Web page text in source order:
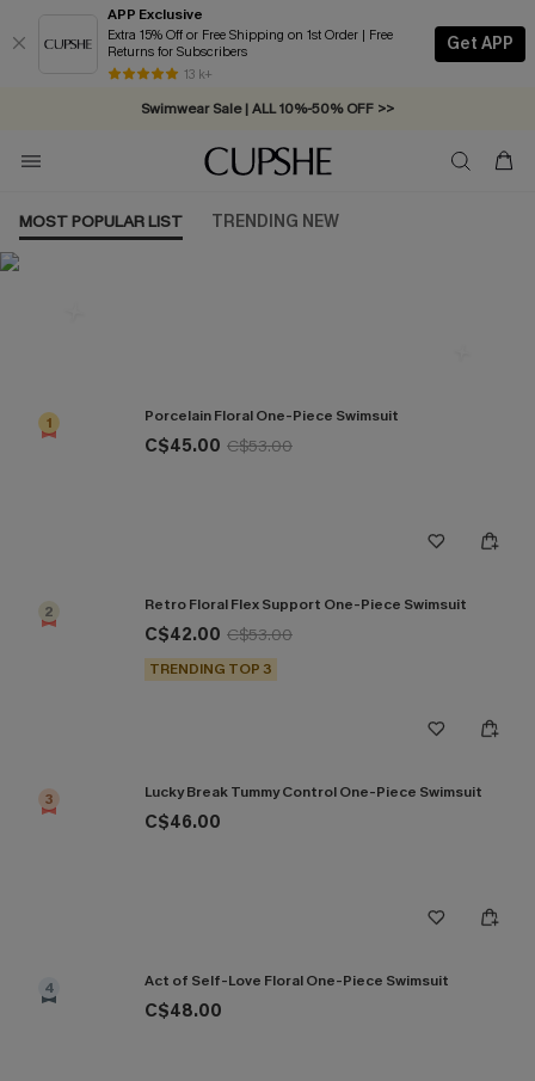
APP Exclusive
Extra 15% Off or Free Shipping on 1st Order | Free
Returns for Subscribers
13 k+
Get APP
Swimwear Sale | ALL 10%-50% OFF >>
Free Standard Shipping on Orders C$79+ >>
MOST POPULAR LIST TRENDING NEW
1 Porcelain Floral One-Piece Swimsuit
C$45.00 C$53.00
2 Retro Floral Flex Support One-Piece Swimsuit
C$42.00 C$53.00
TRENDING TOP 3
3 Lucky Break Tummy Control One-Piece Swimsuit
C$46.00
4 Act of Self-Love Floral One-Piece Swimsuit
C$48.00